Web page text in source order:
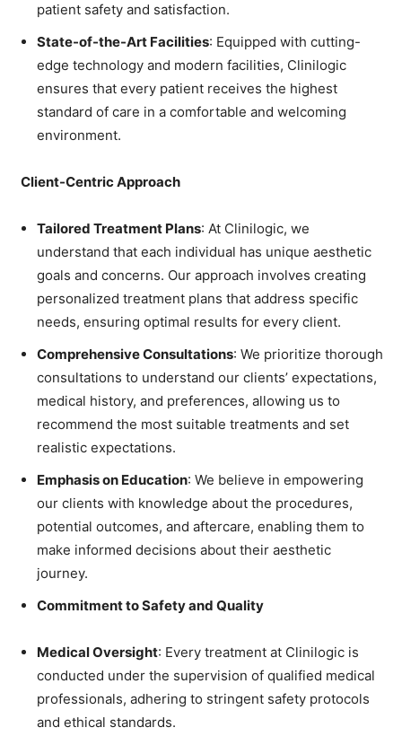
patient safety and satisfaction.
State-of-the-Art Facilities: Equipped with cutting-
edge technology and modern facilities, Clinilogic
ensures that every patient receives the highest
standard of care in a comfortable and welcoming
environment.
Client-Centric Approach
Tailored Treatment Plans: At Clinilogic, we
understand that each individual has unique aesthetic
goals and concerns. Our approach involves creating
personalized treatment plans that address specific
needs, ensuring optimal results for every client.
Comprehensive Consultations: We prioritize thorough
consultations to understand our clients’ expectations,
medical history, and preferences, allowing us to
recommend the most suitable treatments and set
realistic expectations.
Emphasis on Education: We believe in empowering
our clients with knowledge about the procedures,
potential outcomes, and aftercare, enabling them to
make informed decisions about their aesthetic
journey.
Commitment to Safety and Quality
Medical Oversight: Every treatment at Clinilogic is
conducted under the supervision of qualified medical
professionals, adhering to stringent safety protocols
and ethical standards.